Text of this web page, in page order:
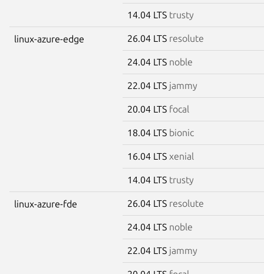
14.04 LTS trusty
linux-azure-edge 26.04 LTS resolute
24.04 LTS noble
22.04 LTS jammy
20.04 LTS focal
18.04 LTS bionic
16.04 LTS xenial
14.04 LTS trusty
linux-azure-fde 26.04 LTS resolute
24.04 LTS noble
22.04 LTS jammy